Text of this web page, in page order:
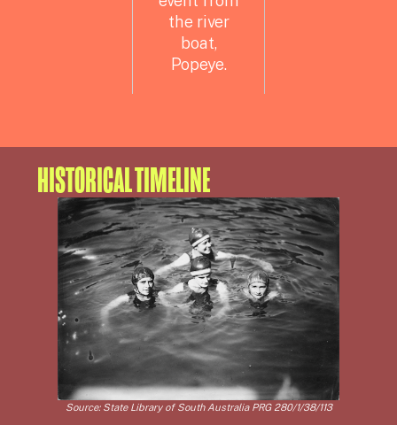
the river
boat,
Popeye.
HISTORICAL TIMELINE
Source: State Library of South Australia PRG 280/1/38/113